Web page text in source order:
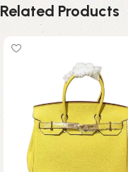
Related Products